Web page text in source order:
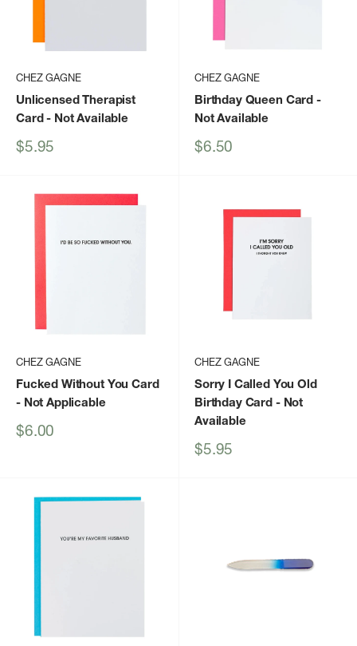
CHEZ GAGNE
Unlicensed Therapist
Card- Not Available
Sale
$5.95
CHEZ GAGNE
Birthday Queen Card -
Not Available
Sale
$6.50
CHEZ GAGNE
Fucked Without You Card
- Not Applicable
Sale
$6.00
CHEZ GAGNE
Sorry I Called You Old
Birthday Card - Not
Available
Sale
$5.95